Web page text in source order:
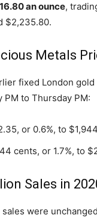
an ounce,
$2,235.80.
Metals
fixed London
PM to Thursday PM:
or 0.6%, to
cents, or 1.7%, to
Sales in
were